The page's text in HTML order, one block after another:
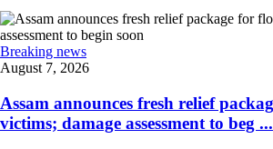
Breaking news
August 7, 2026
Assam announces fresh relief
victims; damage assessment to beg ...